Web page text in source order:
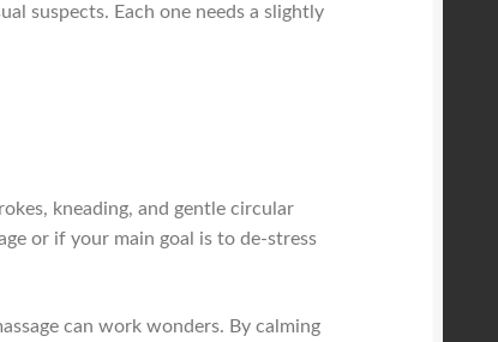
suspects. Each one needs a slightly
kneading, and gentle circular
or if your main goal is to de-stress
can work wonders. By calming